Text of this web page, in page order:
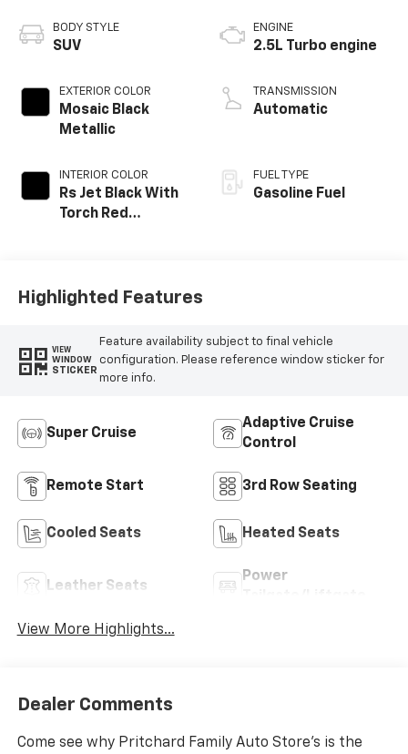
BODY STYLE
SUV
EXTERIOR COLOR
Mosaic Black
Metallic
INTERIOR COLOR
Rs Jet Black With
Torch Red
Appointed Seat
ENGINE
2.5L Turbo engine
TRANSMISSION
Automatic
FUEL TYPE
Gasoline Fuel
Highlighted Features
VIEW
WINDOW
STICKER
Feature availability subject to final vehicle
configuration. Please reference window sticker for
more info.
Super Cruise
Adaptive Cruise
Control
Remote Start 3rd Row Seating
Cooled Seats Heated Seats
Leather Seats
Power
View More Highlights...
Dealer Comments
Come see why Pritchard Family Auto Store's is the